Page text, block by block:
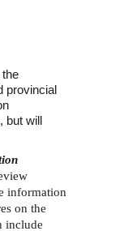
provincial
but will
information
on the
include